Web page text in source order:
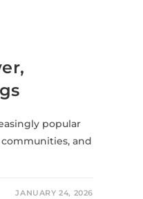
popular
and
JANUARY 24, 2026